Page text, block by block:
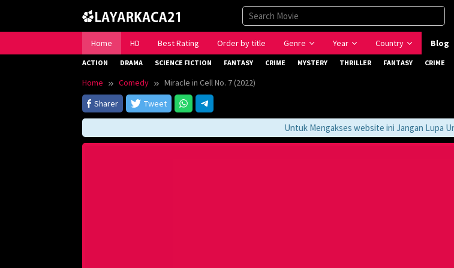
content
Home HD Best Rating Order by title Genre Year Country Blog
ACTION DRAMA SCIENCE FICTION FANTASY CRIME MYSTERY THRILLER FANTASY CRIME
Home Comedy
Miracle in Cell No. 7 (2022)
Sharer
Tweet
Untuk Mengakses website ini Jangan Lupa